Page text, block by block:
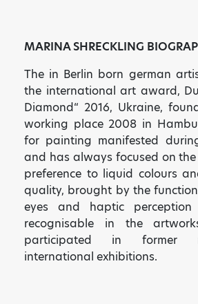
MARINA SHRECKLING
The in Berlin born german
the international art award,
Diamond“ 2016, Ukraine,
working place 2008 in
for painting manifested
and has always focused on
preference to liquid colours
quality, brought by the
eyes and haptic
recognisable in the
participated in former
international exhibitions.